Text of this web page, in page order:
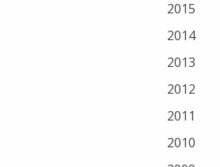
2015
2014
2013
2012
2011
2010